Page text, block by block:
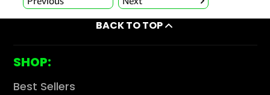
BACK TO TOP
SHOP:
Best Sellers